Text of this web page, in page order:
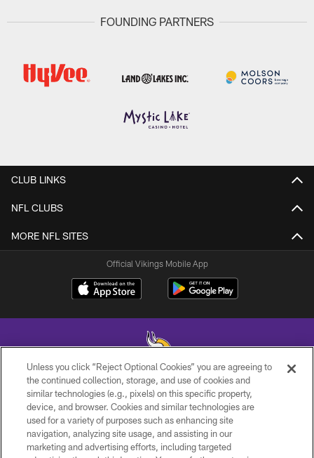
FOUNDING PARTNERS
CLUB LINKS
NFL CLUBS
MORE NFL SITES
Official Vikings Mobile App
© 2026 Minnesota Vikings Football, LLC , All Rights Reserved.
PRIVACY POLICY
ACCESSIBILITY
Unless you click “Reject Optional Cookies” you are agreeing to
the continued collection, storage, and use of cookies and
similar technologies (e.g., pixels) on this specific property,
device, and browser. Cookies and similar technologies are
used for a variety of purposes such as enhancing site
navigation, analyzing site usage, and assisting in our
marketing and advertising efforts, including targeted